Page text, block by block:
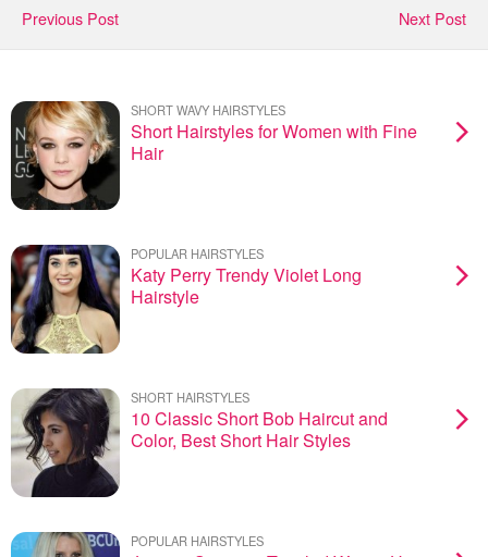
Previous Post Next Post
SHORT WAVY HAIRSTYLES
Short Hairstyles for Women with Fine
Hair
POPULAR HAIRSTYLES
Katy Perry Trendy Violet Long
Hairstyle
SHORT HAIRSTYLES
10 Classic Short Bob Haircut and
Color, Best Short Hair Styles
POPULAR HAIRSTYLES